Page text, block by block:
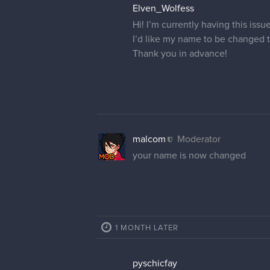
Elven_Wolfess
Hi! I’m currently having this
I’d like my name to be changed
Thank you in advance!
malcom
Moderator
your name is now changed
1 MONTH LATER
pyschicfay